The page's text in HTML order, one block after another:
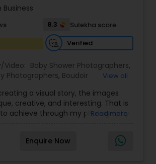
Photography
Photography
Photographers
Business
8.3
Sulekha score
Verified
Video: Baby Shower Photographers,
Photographers, Boudoir
,Digital Photography,
,Event
,Event Videography,Family
, Maternity
Motion Photography
View all
a visual story, the images
creative, and interesting. That is
achieve through my photography.
and if you don’t like having your
you won’t even know I’m doing it!
is to capture the uniqueness of
Read more
Enquire Now